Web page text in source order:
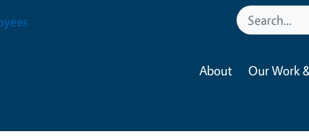
About Our Work